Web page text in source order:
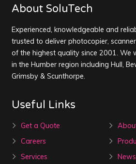
About SoluTech
Experienced, knowledgeable and
trusted to deliver photocopier,
of the highest quality since 2001. We
in the Humber region including Hull,
Grimsby & Scunthorpe.
Useful Links
Get a Quote
Careers
Services
News